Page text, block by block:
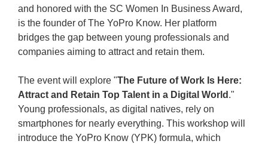
and honored with the SC Women In Business Award,
is the founder of The YoPro Know. Her platform
bridges the gap between young professionals and
companies aiming to attract and retain them.
The event will explore "The Future of Work Is Here:
Attract and Retain Top Talent in a Digital World ."
Young professionals, as digital natives, rely on
smartphones for nearly everything. This workshop will
introduce the YoPro Know (YPK) formula, which